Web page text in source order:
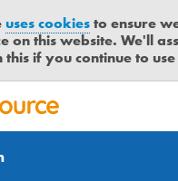
uses cookiesto ensure
on this website. We'll
if you continue to use